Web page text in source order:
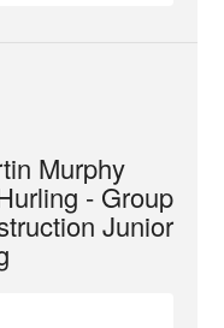
Murphy
- Group
Junior